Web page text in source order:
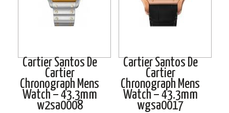
Cartier Santos De
Cartier
Chronograph Mens
Watch – 43.3mm
w2sa0008
Cartier Santos De
Cartier
Chronograph Mens
Watch – 43.3mm
wgsa0017